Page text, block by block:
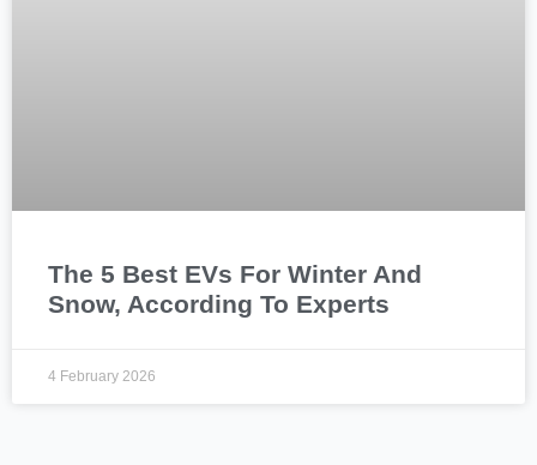
The 5 Best EVs For Winter And
Snow, According To Experts
4 February 2026